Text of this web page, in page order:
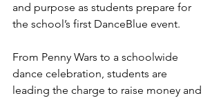
and purpose as students prepare for
the school’s first DanceBlue event.
From Penny Wars to a schoolwide
dance celebration, students are
leading the charge to raise money and